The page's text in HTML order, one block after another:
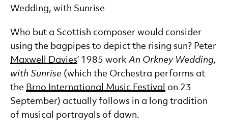
Wedding, with Sunrise
Who but a Scottish composer would consider
using the bagpipes to depict the rising sun? Peter
Maxwell Davies’ 1985 workAn Orkney Wedding,
with Sunrise (which the Orchestra performs at
the Brno International Music Festival
on 23
September) actually follows in a long tradition
of musical portrayals of dawn.